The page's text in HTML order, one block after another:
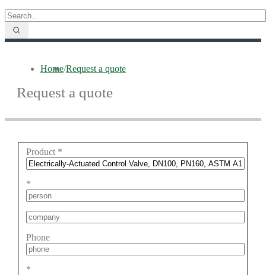
Home/Request a quote
Request a quote
Product *
*
Phone
*